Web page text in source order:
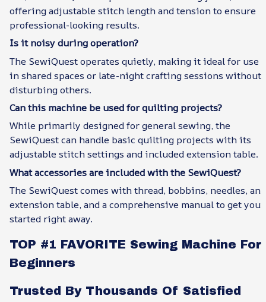
offering adjustable stitch length and tension to ensure
professional-looking results.
Is it noisy during operation?
The SewiQuest operates quietly, making it ideal for use
in shared spaces or late-night crafting sessions without
disturbing others.
Can this machine be used for quilting projects?
While primarily designed for general sewing, the
SewiQuest can handle basic quilting projects with its
adjustable stitch settings and included extension table.
What accessories are included with the SewiQuest?
The SewiQuest comes with thread, bobbins, needles, an
extension table, and a comprehensive manual to get you
started right away.
TOP #1 FAVORITE Sewing Machine For
Beginners
Trusted By Thousands Of Satisfied